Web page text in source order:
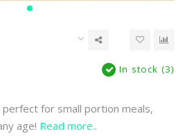
In stock (3)
for small portion meals,
age! Read more..